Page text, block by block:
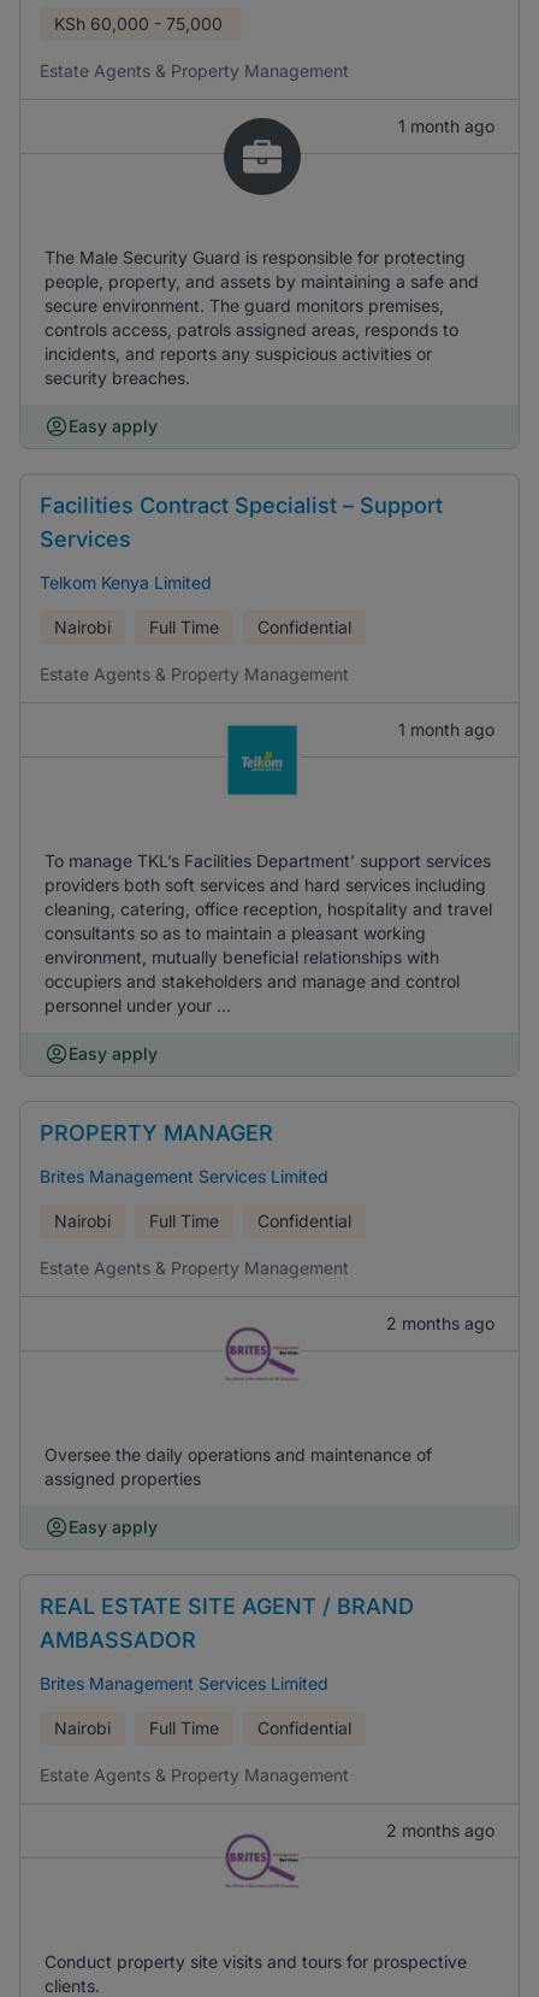
KSh 60,000 - 75,000
Estate Agents & Property Management
1 month ago
The Male Security Guard is responsible for protecting
people, property, and assets by maintaining a safe and
secure environment. The guard monitors premises,
controls access, patrols assigned areas, responds to
incidents, and reports any suspicious activities or
security breaches.
Easy apply
Facilities Contract Specialist – Support
Services
Telkom Kenya Limited
Nairobi Full Time Confidential
Estate Agents & Property Management
1 month ago
To manage TKL’s Facilities Department’ support services
providers both soft services and hard services including
cleaning, catering, office reception, hospitality and travel
consultants so as to maintain a pleasant working
environment, mutually beneficial relationships with
occupiers and stakeholders and manage and control
personnel under your ...
Easy apply
PROPERTY MANAGER
Brites Management Services Limited
Nairobi Full Time Confidential
Estate Agents & Property Management
2 months ago
Oversee the daily operations and maintenance of
assigned properties
Easy apply
REAL ESTATE SITE AGENT / BRAND
AMBASSADOR
Brites Management Services Limited
Nairobi Full Time Confidential
Estate Agents & Property Management
2 months ago
Conduct property site visits and tours for prospective
clients.